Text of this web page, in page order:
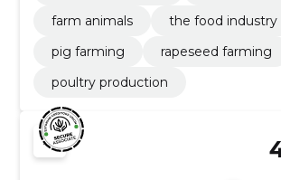
farm animals
the food industry
pig farming
rapeseed farming
poultry production